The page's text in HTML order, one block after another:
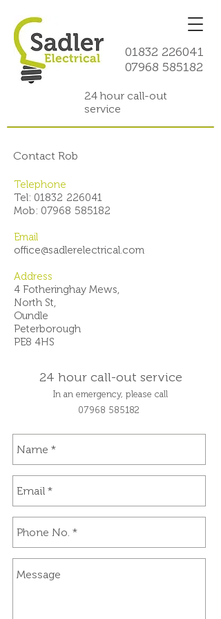
01832 226041
07968 585182
24 hour call-out
service
Contact Rob
Telephone
Tel: 01832 226041
Mob: 07968 585182
Email
office@sadlerelectrical.com
Address
4 Fotheringhay Mews,
North St,
Oundle
Peterborough
PE8 4HS
24 hour call-out service
In an emergency, please call
07968 585182